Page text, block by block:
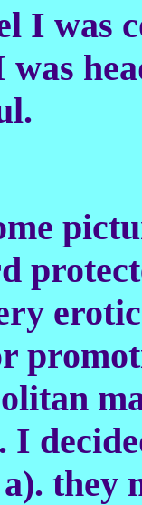
I was
I
a). they